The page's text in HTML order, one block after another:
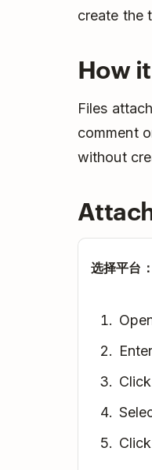
create the
How
Files
comment
without
选择平台：
Click
Click